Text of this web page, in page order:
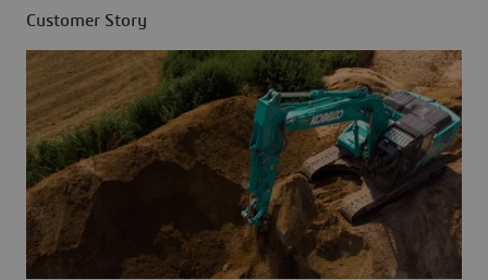
Customer Story